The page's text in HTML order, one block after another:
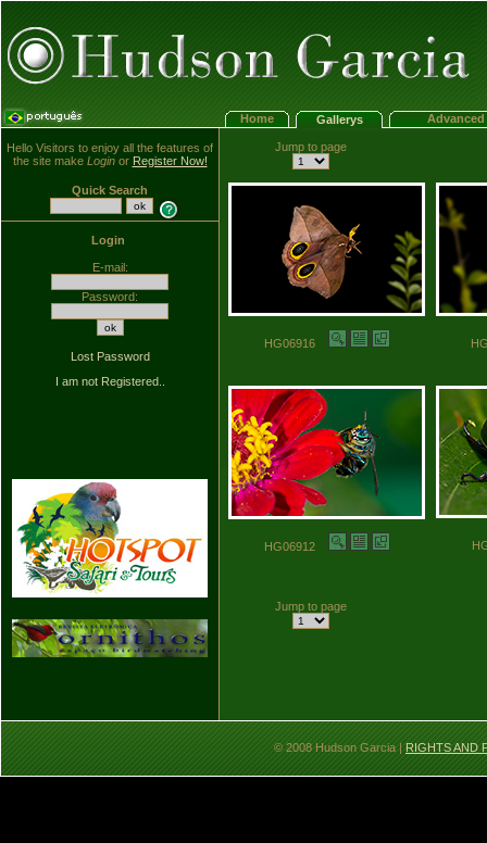
Home Gallerys Advanced
Hello Visitors to enjoy all the features of
the site make Loginor Register Now!
Quick Search
Login
E-mail:
Password:
Lost Password
I am not Registered..
Jump to page
HG06916
HG06912
Jump to page
© 2008 Hudson Garcia |RIGHTS AND